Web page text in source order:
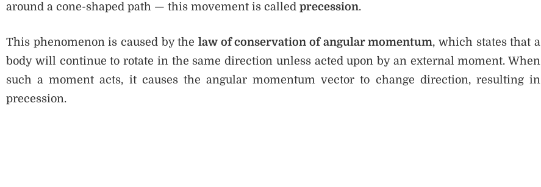
around a cone-shaped path — this movement is called precession.
This phenomenon is caused by the law of conservation of angular momentum, which states that a
body will continue to rotate in the same direction unless acted upon by an external moment. When
such a moment acts, it causes the angular momentum vector to change direction, resulting in
precession.